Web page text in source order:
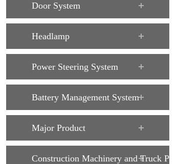
Door System
Headlamp
Power Steering System
Battery Management System
Major Product
Construction Machinery and Truck Parts